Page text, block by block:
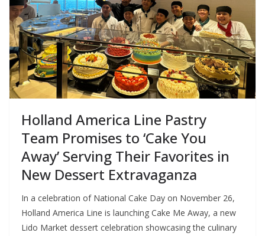
Holland America Line Pastry
Team Promises to ‘Cake You
Away’ Serving Their Favorites in
New Dessert Extravaganza
In a celebration of National Cake Day on November 26,
Holland America Line is launching Cake Me Away, a new
Lido Market dessert celebration showcasing the culinary